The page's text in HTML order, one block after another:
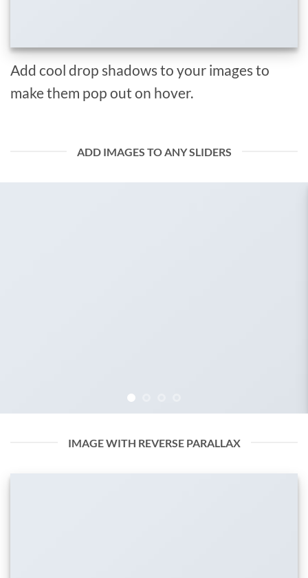
Add cool drop shadows to your images to
make them pop out on hover.
ADD IMAGES TO ANY SLIDERS
IMAGE WITH REVERSE PARALLAX